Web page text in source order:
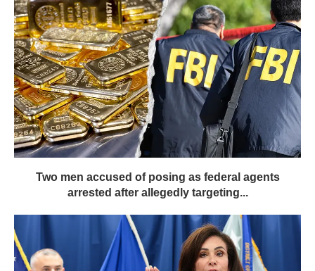
Two men accused of posing as federal agents
arrested after allegedly targeting...